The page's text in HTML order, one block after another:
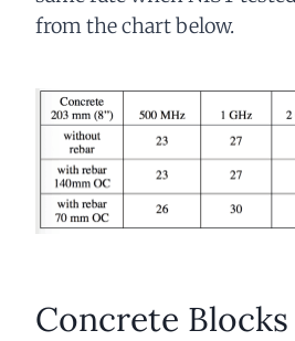
from the chart below.
Concrete Blocks